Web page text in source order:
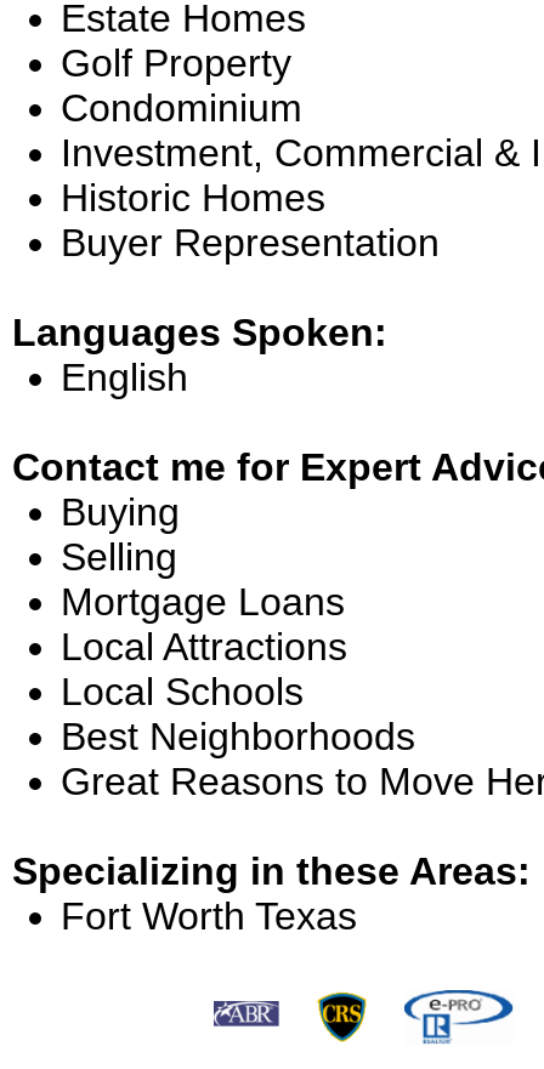
Estate Homes
Golf Property
Condominium
Investment, Commercial &
Historic Homes
Buyer Representation
Languages Spoken:
English
Contact me for Expert
Buying
Selling
Mortgage Loans
Local Attractions
Local Schools
Best Neighborhoods
Great Reasons to Move
Specializing in these Areas:
Fort Worth Texas